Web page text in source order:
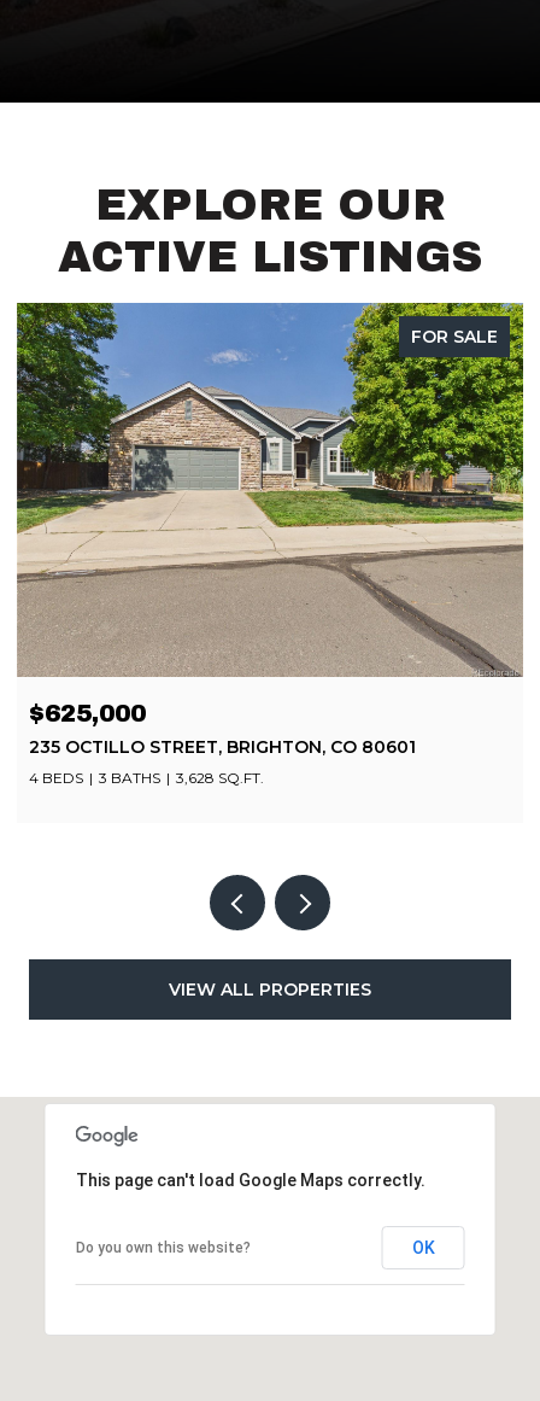
EXPLORE OUR
ACTIVE LISTINGS
FOR SALE
OPEN HOUSE: 8/8/2026, 11:00 AM - 2:00 PM
$499,900
8252 BRIGANTINE DRIVE, COLORADO SPRINGS, CO
80920
VIEW ALL PROPERTIES
This page can't load Google Maps correctly.
Do you own this website? OK